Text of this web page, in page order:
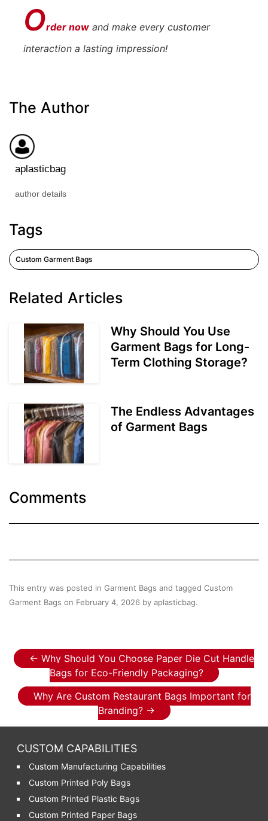
Order now and make every customer
interaction a lasting impression!
The Author
aplasticbag
author details
Tags
Custom Garment Bags
Related Articles
Why Should You Use
Garment Bags for Long-
Term Clothing Storage?
The Endless Advantages
of Garment Bags
Comments
This entry was posted in Garment Bags and tagged Custom
Garment Bags on February 4, 2026 by aplasticbag.
Post navigation
← Why Should You Choose Paper Die Cut Handle
Bags for Eco-Friendly Packaging?
Why Are Custom Restaurant Bags Important for
Branding? →
CUSTOM CAPABILITIES
Custom Manufacturing Capabilities
Custom Printed Poly Bags
Custom Printed Plastic Bags
Custom Printed Paper Bags